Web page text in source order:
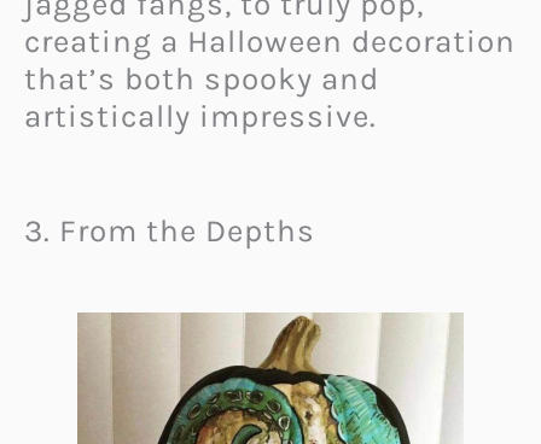
creating a Halloween decoration
that’s both spooky and
artistically impressive.
3. From the Depths